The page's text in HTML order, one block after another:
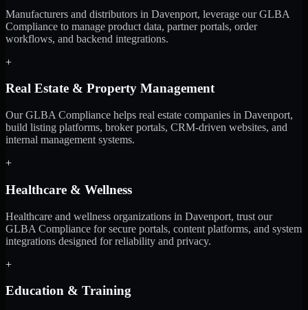
Manufacturers and distributors in Davenport, leverage our GLBA
Compliance to manage product data, partner portals, order
workflows, and backend integrations.
+
Real Estate & Property Management
Our GLBA Compliance helps real estate companies in Davenport,
build listing platforms, broker portals, CRM-driven websites, and
internal management systems.
+
Healthcare & Wellness
Healthcare and wellness organizations in Davenport, trust our
GLBA Compliance for secure portals, content platforms, and system
integrations designed for reliability and privacy.
+
Education & Training